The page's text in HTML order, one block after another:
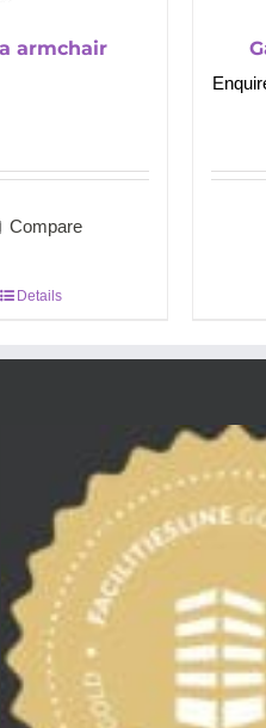
armchair
Compare
Details